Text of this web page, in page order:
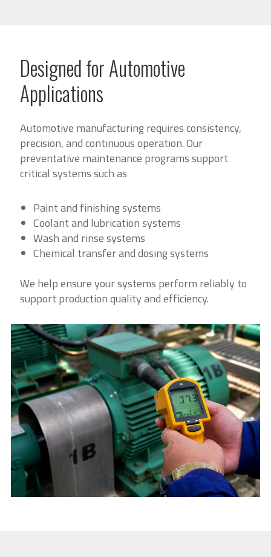
Designed for Automotive
Applications
Automotive manufacturing requires consistency,
precision, and continuous operation. Our
preventative maintenance programs support
critical systems such as
Paint and finishing systems
Coolant and lubrication systems
Wash and rinse systems
Chemical transfer and dosing systems
We help ensure your systems perform reliably to
support production quality and efficiency.